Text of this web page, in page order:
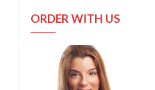
ORDER WITH US